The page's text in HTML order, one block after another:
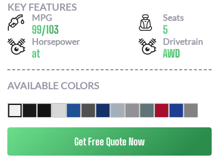
KEY FEATURES
MPG
99/103
Seats
5
Horsepower
at
Drivetrain
AWD
AVAILABLE COLORS
Get Free Quote Now